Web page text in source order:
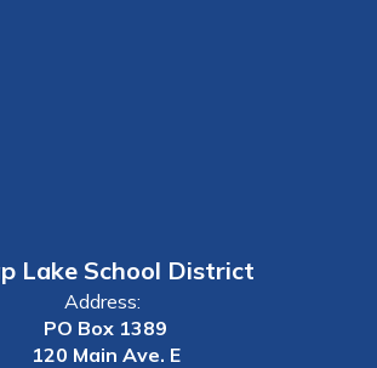
Lake School District
Address:
PO Box 1389
120 Main Ave. E